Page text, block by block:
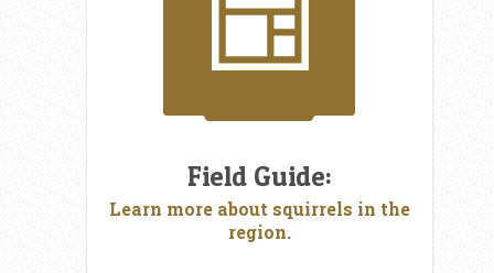
Field Guide:
Learn more about squirrels in the
region.